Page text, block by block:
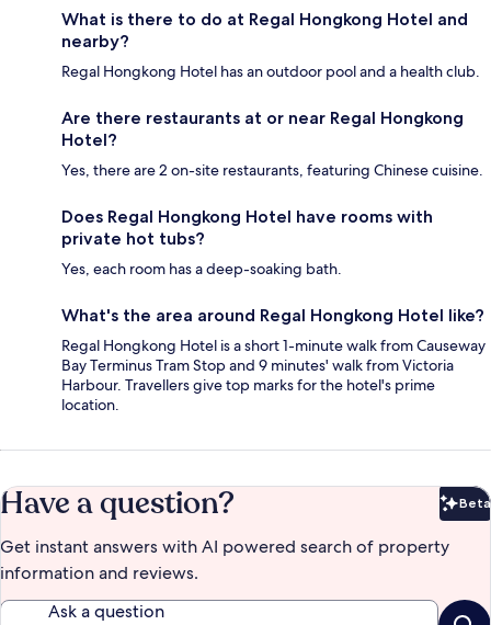
What is there to do at Regal Hongkong Hotel and
nearby?
Regal Hongkong Hotel has an outdoor pool and a health club.
Are there restaurants at or near Regal Hongkong
Hotel?
Yes, there are 2 on-site restaurants, featuring Chinese cuisine.
Does Regal Hongkong Hotel have rooms with
private hot tubs?
Yes, each room has a deep-soaking bath.
What's the area around Regal Hongkong Hotel like?
Regal Hongkong Hotel is a short 1-minute walk from Causeway
Bay Terminus Tram Stop and 9 minutes' walk from Victoria
Harbour. Travellers give top marks for the hotel's prime
location.
Have a question? Beta
Get instant answers with AI powered search of property
information and reviews.
Ask a question